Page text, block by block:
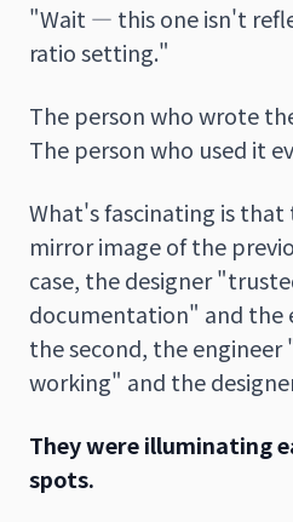
"Wait — this one isn't
ratio setting."
The person who wrote
The person who used it
What's fascinating is that
mirror image of the
case, the designer
documentation" and the
the second, the
working" and the
They were illuminating
spots.